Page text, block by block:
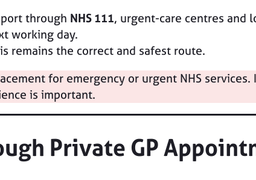
through NHS 111, urgent-care centres and
working day.
remains the correct and safest route.
for emergency or urgent NHS
is important.
Private GP